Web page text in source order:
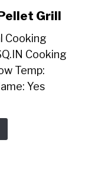
Grill
Cooking
Cooking
Temp:
Yes